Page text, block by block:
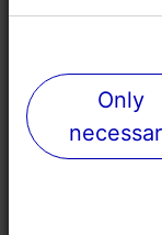
Only
Only